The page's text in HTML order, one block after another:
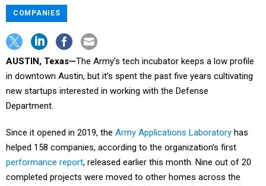
COMPANIES
AUSTIN, Texas—The Army’s tech incubator keeps a low profile
in downtown Austin, but it’s spent the past five years cultivating
new startups interested in working with the Defense
Department.
Since it opened in 2019, the Army Applications Laboratory has
helped 158 companies, according to the organization’s first
performance report, released earlier this month. Nine out of 20
completed projects were moved to other homes across the